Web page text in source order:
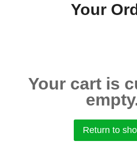
Your
Your cart is
Return to